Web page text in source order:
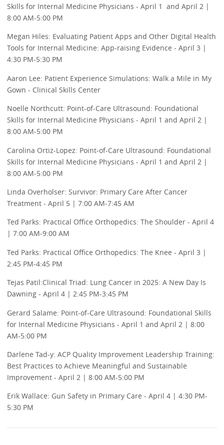
Skills for Internal Medicine Physicians - April 1 and April 2 |
8:00 AM-5:00 PM
Megan Hiles: Evaluating Patient Apps and Other Digital Health
Tools for Internal Medicine: App-raising Evidence - April 3 |
4:30 PM-5:30 PM
Aaron Lee: Patient Experience Simulations: Walk a Mile in My
Gown - Clinical Skills Center
Noelle Northcutt: Point-of-Care Ultrasound: Foundational
Skills for Internal Medicine Physicians - April 1 and April 2 |
8:00 AM-5:00 PM
Carolina Ortiz-Lopez: Point-of-Care Ultrasound: Foundational
Skills for Internal Medicine Physicians - April 1 and April 2 |
8:00 AM-5:00 PM
Linda Overholser: Survivor: Primary Care After Cancer
Treatment - April 5 | 7:00 AM-7:45 AM
Ted Parks: Practical Office Orthopedics: The Shoulder - April 4
| 7:00 AM-9:00 AM
Ted Parks: Practical Office Orthopedics: The Knee - April 3 |
2:45 PM-4:45 PM
Tejas Patil:Clinical Triad: Lung Cancer in 2025: A New Day Is
Dawning - April 4 | 2:45 PM-3:45 PM
Gerard Salame: Point-of-Care Ultrasound: Foundational Skills
for Internal Medicine Physicians - April 1 and April 2 | 8:00
AM-5:00 PM
Darlene Tad-y: ACP Quality Improvement Leadership Training:
Best Practices to Achieve Meaningful and Sustainable
Improvement - April 2 | 8:00 AM-5:00 PM
Erik Wallace: Gun Safety in Primary Care - April 4 | 4:30 PM-
5:30 PM